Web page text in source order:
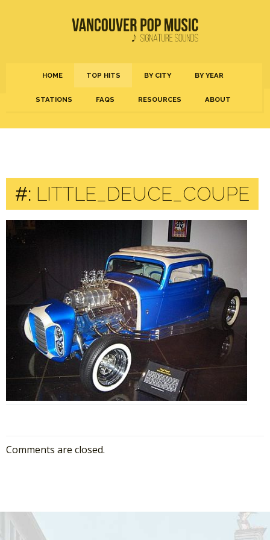
HOME TOP HITS BY CITY BY YEAR
STATIONS FAQS RESOURCES ABOUT
#: LITTLE_DEUCE_COUPE
Comments are closed.